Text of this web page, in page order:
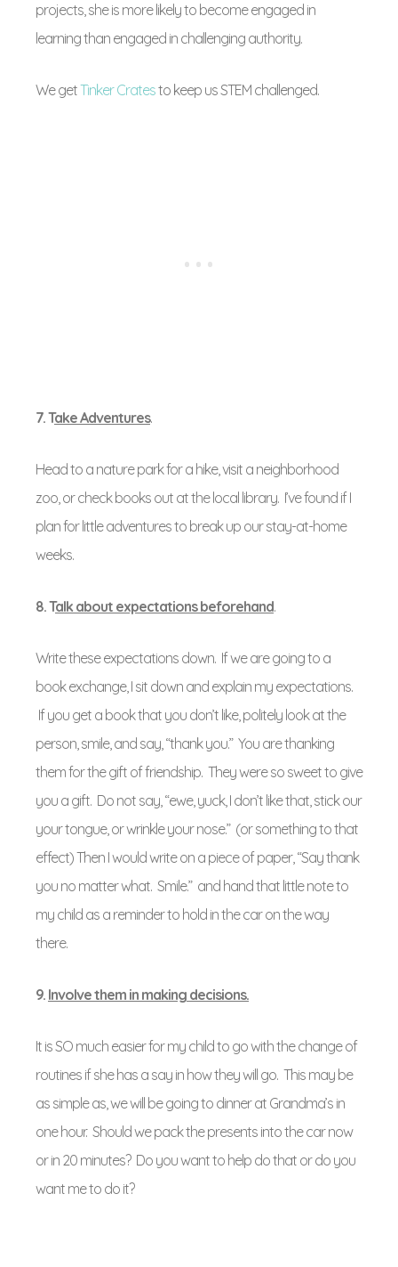
projects, she is more likely to become engaged in
learning than engaged in challenging authority.
We getTinker Cratesto keep us STEM challenged.
7. Take Adventures.
Head to a nature park for a hike, visit a neighborhood
zoo, or check books out at the local library. I’ve found if I
plan for little adventures to break up our stay-at-home
weeks.
8. Talk about expectations beforehand.
Write these expectations down. If we are going to a
book exchange, I sit down and explain my expectations.
If you get a book that you don’t like, politely look at the
person, smile, and say, “thank you.” You are thanking
them for the gift of friendship. They were so sweet to give
you a gift. Do not say, “ewe, yuck, I don’t like that, stick our
your tongue, or wrinkle your nose.” (or something to that
effect) Then I would write on a piece of paper, “Say thank
you no matter what. Smile.” and hand that little note to
my child as a reminder to hold in the car on the way
there.
9. Involve them in making decisions.
It is SO much easier for my child to go with the change of
routines if she has a say in how they will go. This may be
as simple as, we will be going to dinner at Grandma’s in
one hour. Should we pack the presents into the car now
or in 20 minutes? Do you want to help do that or do you
want me to do it?